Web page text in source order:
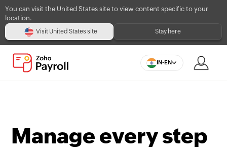
You can visit the United States site to view content specific to your
location.
Visit United States site Stay here
IN-EN
Manage every step